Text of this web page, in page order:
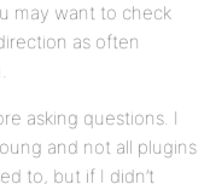
may want to check
as often
asking questions. I
and not all plugins
to, but if I didn’t